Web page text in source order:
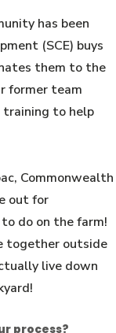
has been
(SCE) buys
them to the
former team
training to help
Commonwealth
out for
do on the farm!
together outside
live down
process?